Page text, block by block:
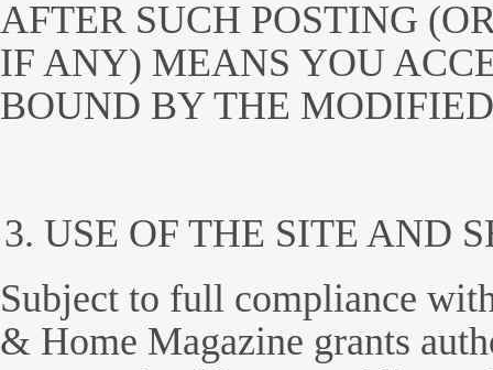
AFTER SUCH POSTING
IF ANY) MEANS YOU
BOUND BY THE
USE OF THE SITE AND
Subject to full compliance
& Home Magazine grants